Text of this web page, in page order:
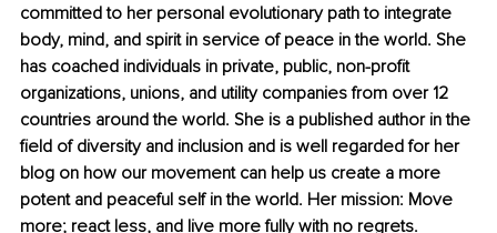
committed to her personal evolutionary path to integrate
body, mind, and spirit in service of peace in the world. She
has coached individuals in private, public, non-profit
organizations, unions, and utility companies from over 12
countries around the world. She is a published author in the
field of diversity and inclusion and is well regarded for her
blog on how our movement can help us create a more
potent and peaceful self in the world. Her mission: Move
more; react less, and live more fully with no regrets.